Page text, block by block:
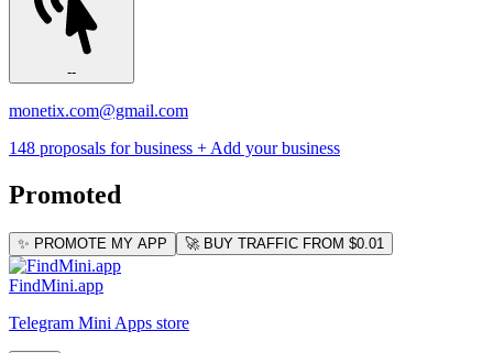
--
monetix.com@gmail.com
148 proposals for business + Add your business
Promoted
✨ PROMOTE MY APP 🚀 BUY TRAFFIC FROM $0.01
FindMini.app
Telegram Mini Apps store